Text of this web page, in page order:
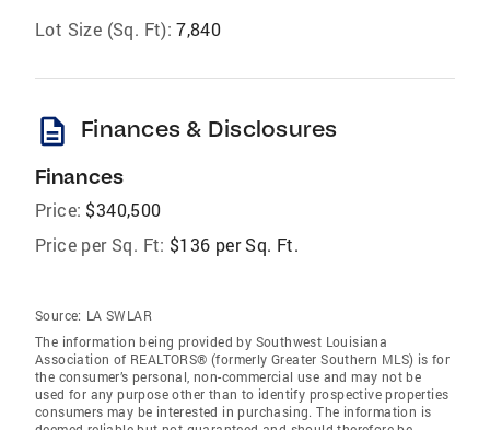
Lot Size (Sq. Ft): 7,840
description Finances & Disclosures
Finances
Price: $340,500
Price per Sq. Ft: $136 per Sq. Ft.
Source: LA SWLAR
The information being provided by Southwest Louisiana
Association of REALTORS® (formerly Greater Southern MLS) is for
the consumer’s personal, non-commercial use and may not be
used for any purpose other than to identify prospective properties
consumers may be interested in purchasing. The information is